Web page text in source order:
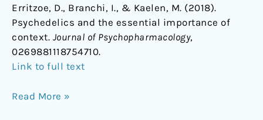
Erritzoe, D., Branchi, I., & Kaelen, M. (2018).
Psychedelics and the essential importance of
context. Journal of Psychopharmacology,
0269881118754710.
Link to full text
Read More »